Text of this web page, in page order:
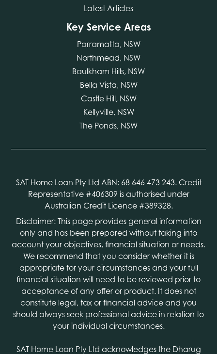
Latest Articles
Key Service Areas
Parramatta, NSW
Northmead, NSW
Baulkham Hills, NSW
Bella Vista, NSW
Castle Hill, NSW
Kellyville, NSW
The Ponds, NSW
SAT Home Loan Pty Ltd ABN: 68 646 473 243. Credit
Representative #406309 is authorised under
Australian Credit Licence #389328.
Disclaimer: This page provides general information
only and has been prepared without taking into
account your objectives, financial situation or needs.
We recommend that you consider whether it is
appropriate for your circumstances and your full
financial situation will need to be reviewed prior to
acceptance of any offer or product. It does not
constitute legal, tax or financial advice and you
should always seek professional advice in relation to
your individual circumstances.
SAT Home Loan Pty Ltd acknowledges the Dharug